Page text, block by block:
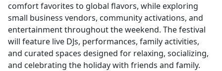
comfort favorites to global flavors, while exploring
small business vendors, community activations, and
entertainment throughout the weekend. The festival
will feature live DJs, performances, family activities,
and curated spaces designed for relaxing, socializing,
and celebrating the holiday with friends and family.